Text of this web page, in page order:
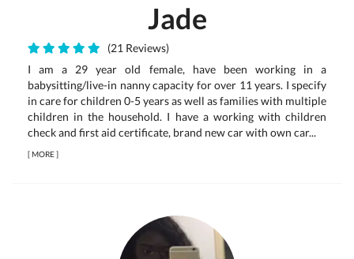
Jade
(21 Reviews)
I am a 29 year old female, have been working in a
babysitting/live-in nanny capacity for over 11 years. I specify
in care for children 0-5 years as well as families with multiple
children in the household. I have a working with children
check and first aid certificate, brand new car with own car...
[MORE]